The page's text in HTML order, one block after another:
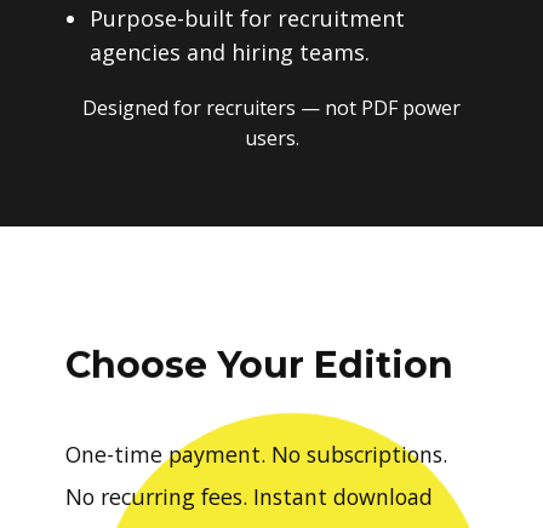
Purpose-built for recruitment
agencies and hiring teams.
Designed for recruiters — not PDF power
users.
Choose Your Edition
One-time payment. No subscriptions.
No recurring fees. Instant download